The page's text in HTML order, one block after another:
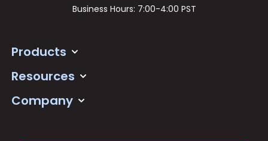
Business Hours: 7:00-4:00 PST
Products
Resources
Company